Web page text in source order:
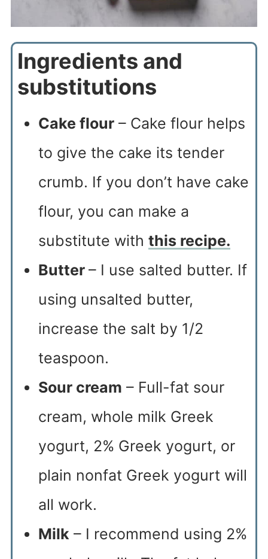
Ingredients and
substitutions
Cake flour– Cake flour helps
to give the cake its tender
crumb. If you don’t have cake
flour, you can make a
substitute with this recipe.
Butter – I use salted butter. If
using unsalted butter,
increase the salt by 1/2
teaspoon.
Sour cream – Full-fat sour
cream, whole milk Greek
yogurt, 2% Greek yogurt, or
plain nonfat Greek yogurt will
all work.
Milk– I recommend using 2%